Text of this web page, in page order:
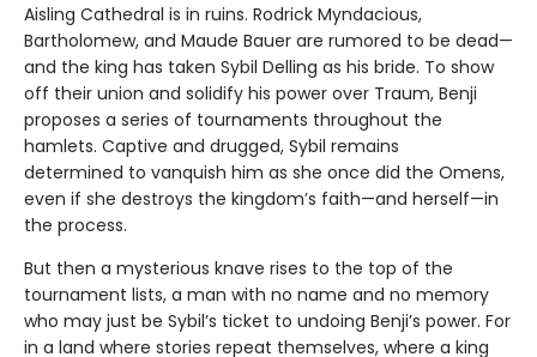
Aisling Cathedral is in ruins. Rodrick Myndacious,
Bartholomew, and Maude Bauer are rumored to be dead—
and the king has taken Sybil Delling as his bride. To show
off their union and solidify his power over Traum, Benji
proposes a series of tournaments throughout the
hamlets. Captive and drugged, Sybil remains
determined to vanquish him as she once did the Omens,
even if she destroys the kingdom’s faith—and herself—in
the process.
But then a mysterious knave rises to the top of the
tournament lists, a man with no name and no memory
who may just be Sybil’s ticket to undoing Benji’s power. For
in a land where stories repeat themselves, where a king